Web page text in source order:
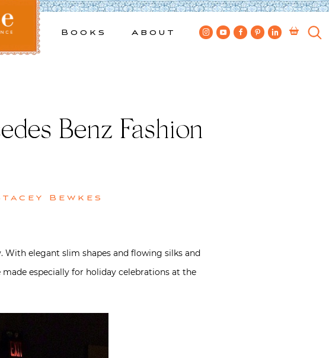
Books About
Benz Fashion
Bewkes
With elegant slim shapes and flowing silks and
especially for holiday celebrations at the